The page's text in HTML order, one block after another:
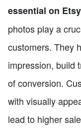
essential on
photos play a
customers. They
impression, build
of conversion.
with visually
lead to higher